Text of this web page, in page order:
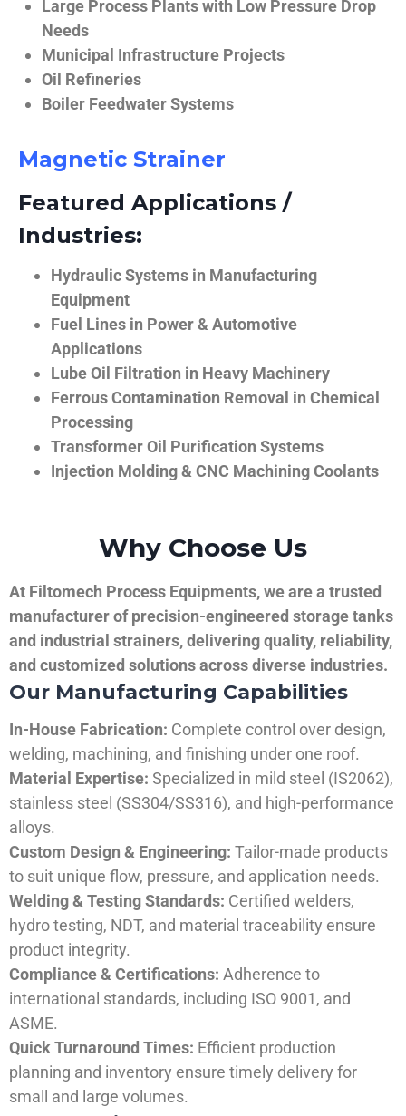
Large Process Plants with Low Pressure Drop
Needs
Municipal Infrastructure Projects
Oil Refineries
Boiler Feedwater Systems
Magnetic Strainer
Featured Applications /
Industries:
Hydraulic Systems in Manufacturing
Equipment
Fuel Lines in Power & Automotive
Applications
Lube Oil Filtration in Heavy Machinery
Ferrous Contamination Removal in Chemical
Processing
Transformer Oil Purification Systems
Injection Molding & CNC Machining Coolants
Why Choose Us
At Filtomech Process Equipments, we are a trusted
manufacturer of precision-engineered storage tanks
and industrial strainers, delivering quality, reliability,
and customized solutions across diverse industries.
Our Manufacturing Capabilities
In-House Fabrication: Complete control over design,
welding, machining, and finishing under one roof.
Material Expertise: Specialized in mild steel (IS2062),
stainless steel (SS304/SS316), and high-performance
alloys.
Custom Design & Engineering: Tailor-made products
to suit unique flow, pressure, and application needs.
Welding & Testing Standards: Certified welders,
hydro testing, NDT, and material traceability ensure
product integrity.
Compliance & Certifications: Adherence to
international standards, including ISO 9001, and
ASME.
Quick Turnaround Times: Efficient production
planning and inventory ensure timely delivery for
small and large volumes.